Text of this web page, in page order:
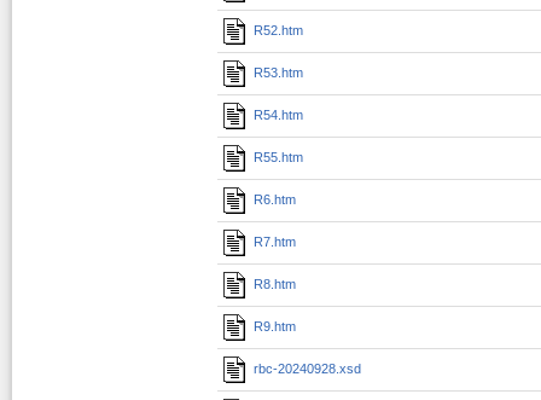
R52.htm
R53.htm
R54.htm
R55.htm
R6.htm
R7.htm
R8.htm
R9.htm
rbc-20240928.xsd